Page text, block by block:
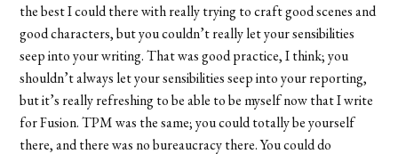
the best I could there with really trying to craft good scenes and
good characters, but you couldn’t really let your sensibilities
seep into your writing. That was good practice, I think; you
shouldn’t always let your sensibilities seep into your reporting,
but it’s really refreshing to be able to be myself now that I write
for Fusion. TPM was the same; you could totally be yourself
there, and there was no bureaucracy there. You could do